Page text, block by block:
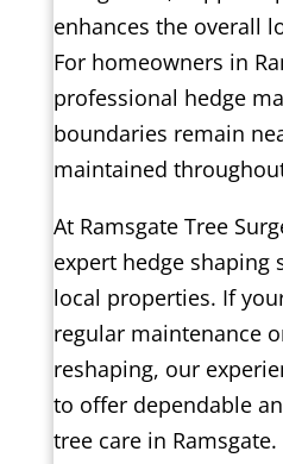
enhances the overall
For homeowners in
professional hedge
boundaries remain
maintained
At Ramsgate Tree
expert hedge shaping
local properties. If
regular maintenance
reshaping, our
to offer dependable
tree care in Ramsgate.